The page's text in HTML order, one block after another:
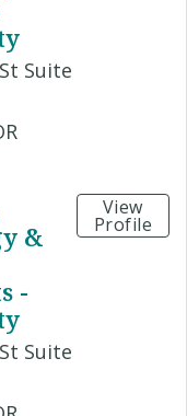
Suite
&
-
Suite
View
Profile